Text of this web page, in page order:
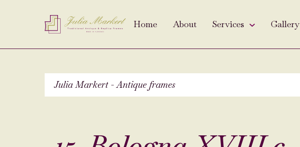
Home About Services Gallery
Julia Markert - Antique frames